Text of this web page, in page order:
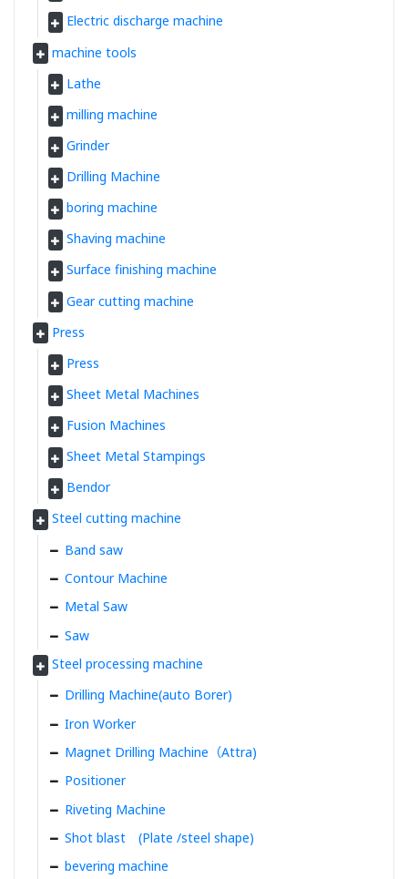
Electric discharge machine
machine tools
Lathe
milling machine
Grinder
Drilling Machine
boring machine
Shaving machine
Surface finishing machine
Gear cutting machine
Press
Press
Sheet Metal Machines
Fusion Machines
Sheet Metal Stampings
Bendor
Steel cutting machine
Band saw
Contour Machine
Metal Saw
Saw
Steel processing machine
Drilling Machine(auto Borer)
Iron Worker
Magnet Drilling Machine（Attra)
Positioner
Riveting Machine
Shot blast (Plate /steel shape)
bevering machine